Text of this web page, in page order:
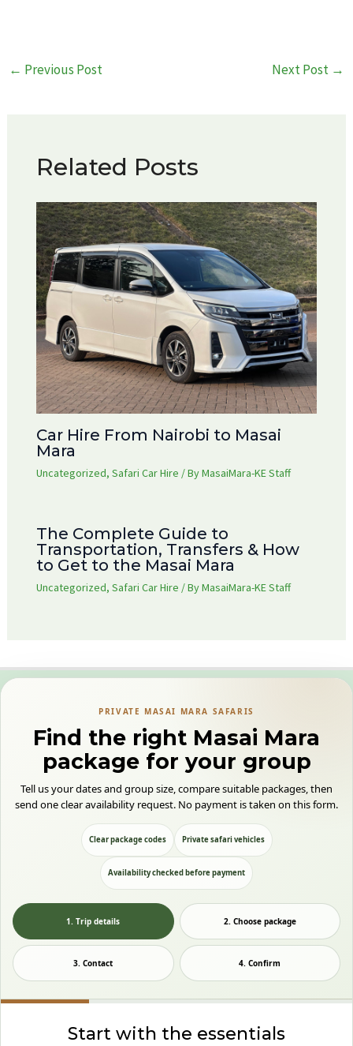
Post
← Previous Post Next Post →
Related Posts
Car Hire From Nairobi to Masai
Mara
Uncategorized, Safari Car Hire / ByMasaiMara-KE Staff
The Complete Guide to
Transportation, Transfers & How
to Get to the Masai Mara
Uncategorized, Safari Car Hire / ByMasaiMara-KE Staff
PRIVATE MASAI MARA SAFARIS
Find the right Masai Mara
package for your group
Tell us your dates and group size, compare suitable packages, then
send one clear availability request. No payment is taken on this form.
Clear package codes Private safari vehicles
Availability checked before payment
1. Trip details 2. Choose package
3. Contact 4. Confirm
Start with the essentials